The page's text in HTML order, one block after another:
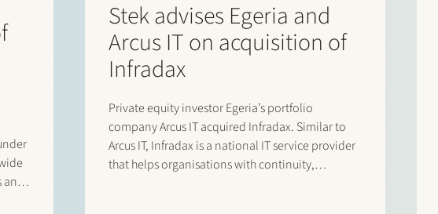
and
Stek advises Egeria and
Arcus IT on acquisition of
Infradax
Private equity investor Egeria’s portfolio
company Arcus IT acquired Infradax. Similar to
Arcus IT, Infradax is a national IT service provider
that helps organisations with continuity,